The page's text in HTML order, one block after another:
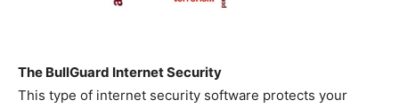
The BullGuard Internet Security
This type of internet security software protects your